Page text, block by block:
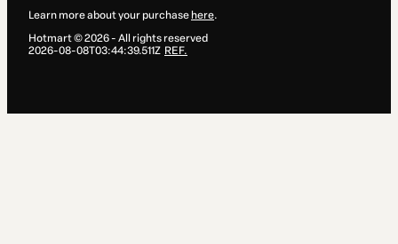
Learn more about your purchase here.
Hotmart ©2026- All rights reserved
2026-08-08T03:44:39.511Z REF.